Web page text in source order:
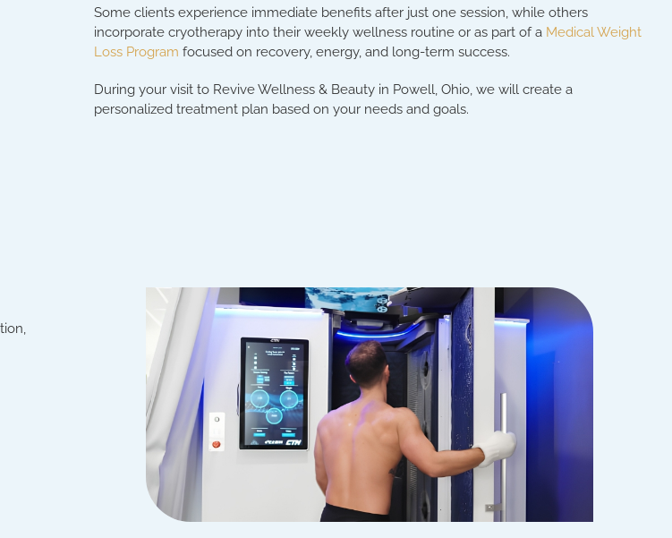
Some clients experience immediate benefits after just one session, while others
incorporate cryotherapy into their weekly wellness routine or as part of a Medical Weight
Loss Program focused on recovery, energy, and long-term success.
During your visit to Revive Wellness & Beauty in Powell, Ohio, we will create a
personalized treatment plan based on your needs and goals.